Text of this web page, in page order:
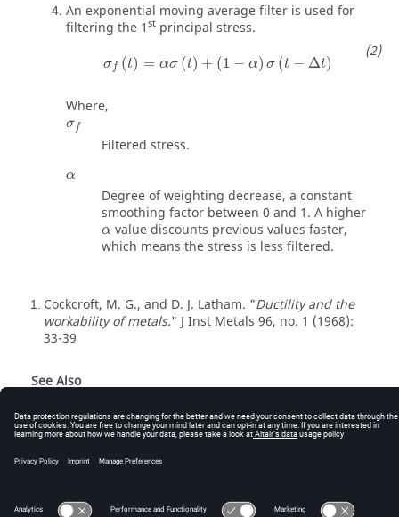
An exponential moving average filter is used for
filtering the 1 st principal stress.
σf (t) = ασ (t) + (1 − α) σ (t − Δt)
Where,
σf
Filtered stress.
α
Degree of weighting decrease, a constant
smoothing factor between 0 and 1. A higher
α value discounts previous values faster,
which means the stress is less filtered.
1 Cockcroft, M. G., and D. J. Latham. "Ductility and the
workability of metals." J Inst Metals 96, no. 1 (1968):
33-39
See Also
© 2025 Altair Engineering, Inc. All Rights Reserved.